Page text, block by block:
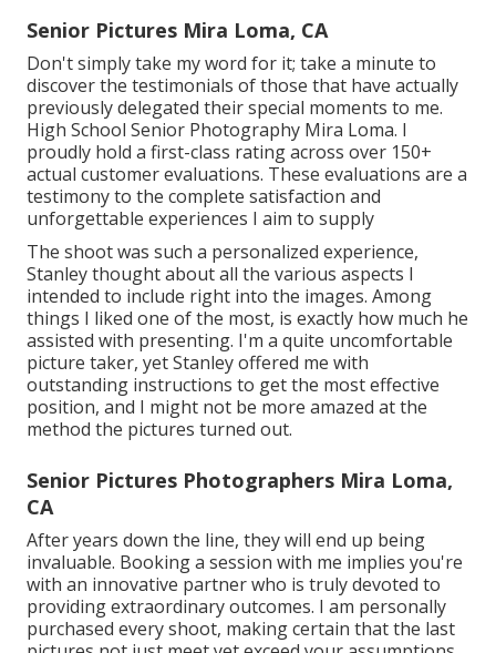
Senior Pictures Mira Loma, CA
Don't simply take my word for it; take a minute to
discover the testimonials of those that have actually
previously delegated their special moments to me.
High School Senior Photography Mira Loma. I
proudly hold a first-class rating across over 150+
actual customer evaluations. These evaluations are a
testimony to the complete satisfaction and
unforgettable experiences I aim to supply
The shoot was such a personalized experience,
Stanley thought about all the various aspects I
intended to include right into the images. Among
things I liked one of the most, is exactly how much he
assisted with presenting. I'm a quite uncomfortable
picture taker, yet Stanley offered me with
outstanding instructions to get the most effective
position, and I might not be more amazed at the
method the pictures turned out.
Senior Pictures Photographers Mira Loma,
CA
After years down the line, they will end up being
invaluable. Booking a session with me implies you're
with an innovative partner who is truly devoted to
providing extraordinary outcomes. I am personally
purchased every shoot, making certain that the last